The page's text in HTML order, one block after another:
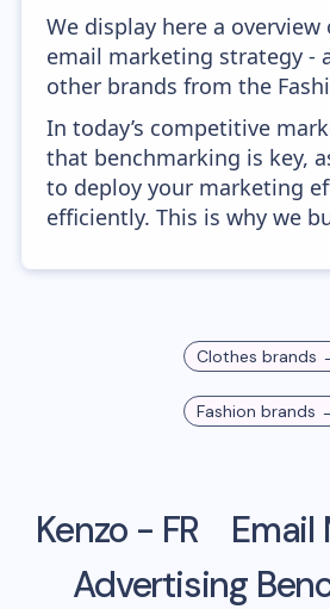
We display here a overview
email marketing strategy -
other brands from the
In today’s competitive
that benchmarking is key,
to deploy your marketing
efficiently. This is why we
Clothes brands
Fashion brands
Kenzo - FR
Email
Advertising